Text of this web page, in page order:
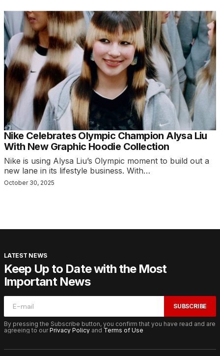
Nike Celebrates Olympic Champion Alysa Liu
With New Graphic Hoodie Collection
Nike is using Alysa Liu’s Olympic moment to build out a
new lane in its lifestyle business. With…
October 30, 2025
LATEST NEWS
Keep Up to Date with the Most
Important News
SUBSCRIBE
By pressing the Subscribe button, you confirm that you have read and are
agreeing to ourPrivacy Policy and Terms of Use